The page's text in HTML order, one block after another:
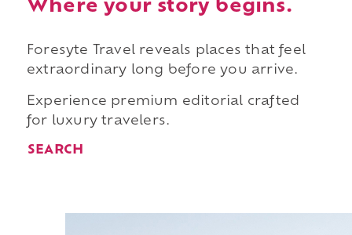
Where your story begins.
Foresyte Travel reveals places that feel
extraordinary long before you arrive.
Experience premium editorial crafted
for luxury travelers.
SEARCH